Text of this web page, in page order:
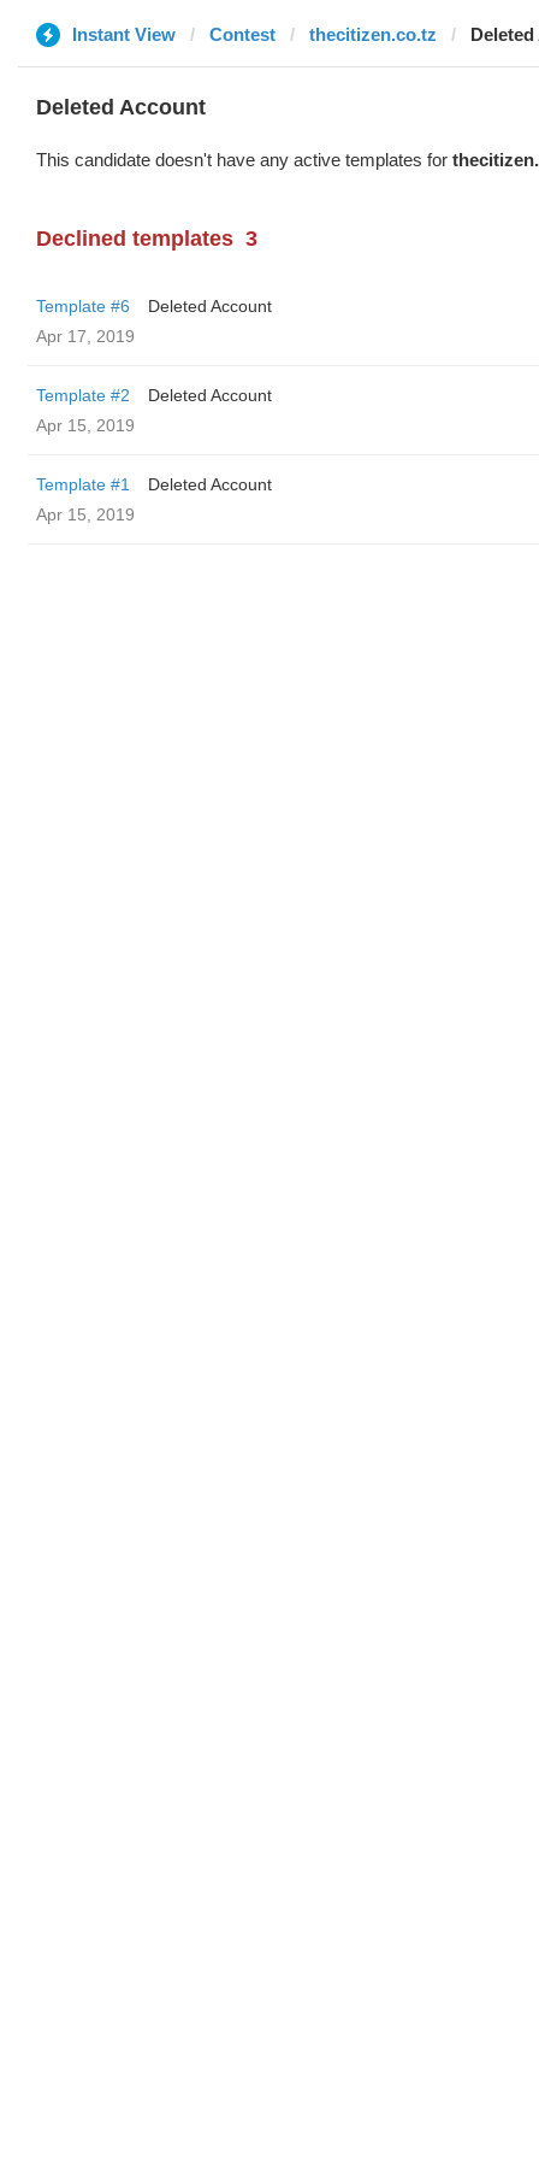
Instant View Contest thecitizen.co.tz
Deleted Account
This candidate doesn't have any active templates for
Declined templates 3
Template #6
Deleted Account
Apr 17, 2019
Template #2
Deleted Account
Apr 15, 2019
Template #1
Deleted Account
Apr 15, 2019